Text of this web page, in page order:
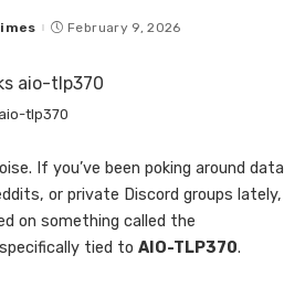
February 9, 2026
tlp370
If you’ve been poking around data
or private Discord groups lately,
on something called the
tied to AIO-TLP370.